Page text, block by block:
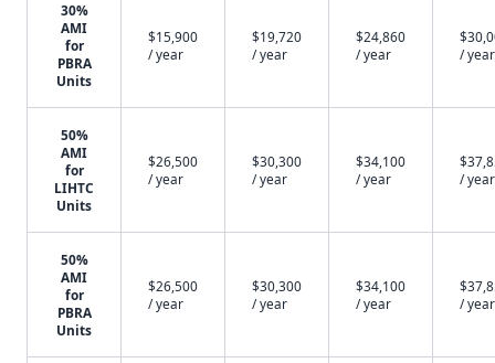
30%
AMI
for
PBRA
Units
$15,900
/ year
$19,720
/ year
$24,860
/ year
/ year
50%
AMI
for
LIHTC
Units
$26,500
/ year
$30,300
/ year
$34,100
/ year
/ year
50%
AMI
for
PBRA
Units
$26,500
/ year
$30,300
/ year
$34,100
/ year
/ year